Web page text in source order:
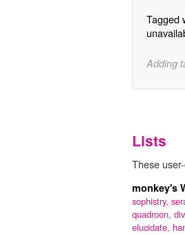
Tagged
Adding
Lists
These
monkey's
sophistry,
quadroon,
elucidate,